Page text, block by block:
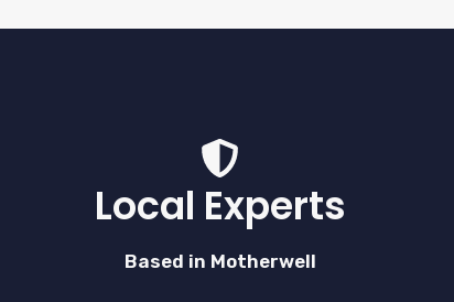
Local Experts
Based in Motherwell